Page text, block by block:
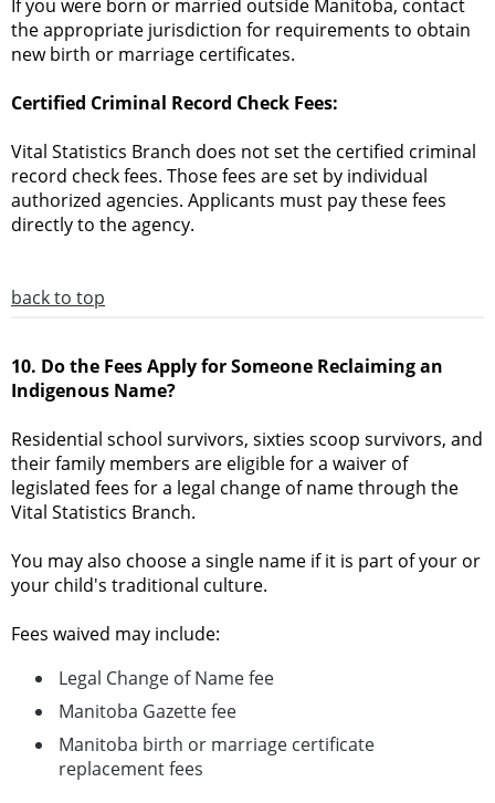
If you were born or married outside Manitoba, contact
the appropriate jurisdiction for requirements to obtain
new birth or marriage certificates.
Certified Criminal Record Check Fees:
Vital Statistics Branch does not set the certified criminal
record check fees. Those fees are set by individual
authorized agencies. Applicants must pay these fees
directly to the agency.
back to top
10. Do the Fees Apply for Someone Reclaiming an
Indigenous Name?
Residential school survivors, sixties scoop survivors, and
their family members are eligible for a waiver of
legislated fees for a legal change of name through the
Vital Statistics Branch.
You may also choose a single name if it is part of your or
your child's traditional culture.
Fees waived may include:
Legal Change of Name fee
Manitoba Gazette fee
Manitoba birth or marriage certificate
replacement fees